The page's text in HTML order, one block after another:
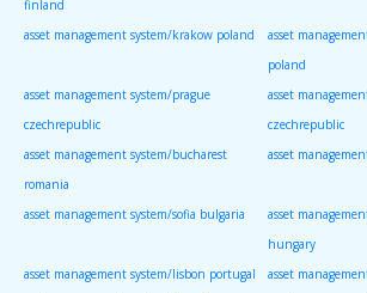
finland
asset management system/krakow poland
asset
poland
asset management system/prague
czechrepublic
asset
czechrepublic
asset management system/bucharest
romania
asset
asset management system/sofia bulgaria
asset
hungary
asset management system/lisbon portugal
asset